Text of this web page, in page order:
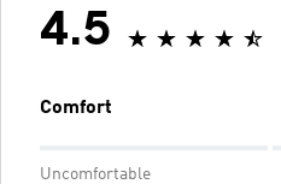
4.5
Comfort
Uncomfortable